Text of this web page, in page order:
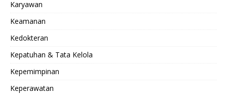
Karyawan
Keamanan
Kedokteran
Kepatuhan & Tata Kelola
Kepemimpinan
Keperawatan